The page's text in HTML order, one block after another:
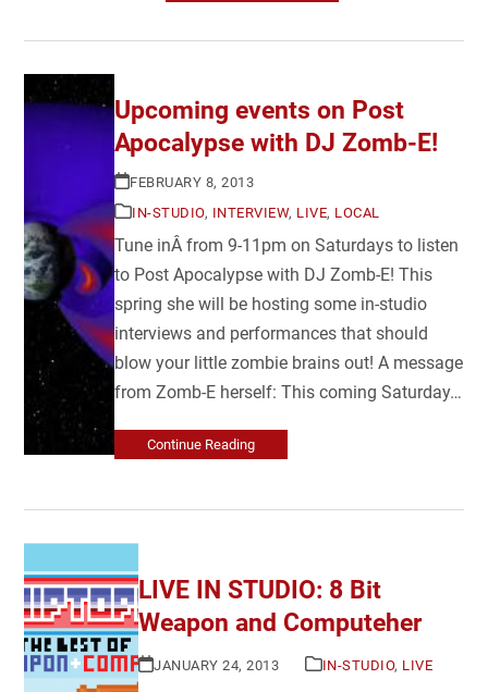
Upcoming events on Post
Apocalypse with DJ Zomb-E!
FEBRUARY 8, 2013
IN-STUDIO, INTERVIEW, LIVE, LOCAL
Tune inÂ from 9-11pm on Saturdays to listen
to Post Apocalypse with DJ Zomb-E! This
spring she will be hosting some in-studio
interviews and performances that should
blow your little zombie brains out! A message
from Zomb-E herself: This coming Saturday…
Continue Reading
LIVE IN STUDIO: 8 Bit
Weapon and Computeher
JANUARY 24, 2013 IN-STUDIO, LIVE